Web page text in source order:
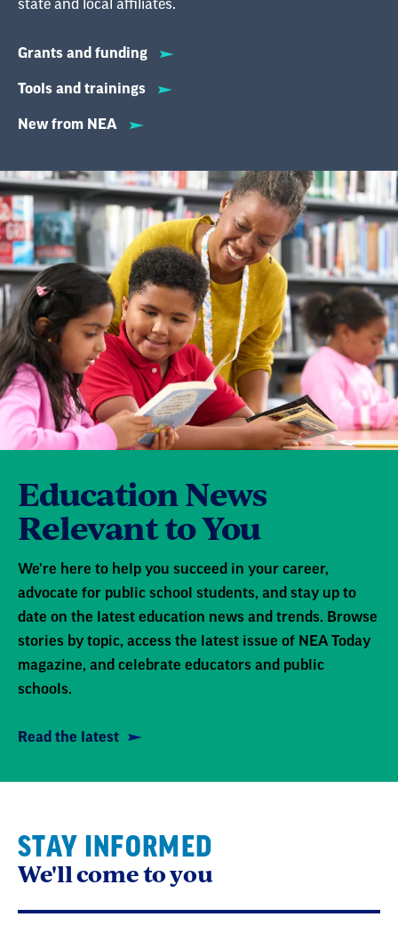
state and local affiliates.
Grants and funding
Tools and trainings
New from NEA
Education News
Relevant to You
We're here to help you succeed in your career,
advocate for public school students, and stay up to
date on the latest education news and trends. Browse
stories by topic, access the latest issue of NEA Today
magazine, and celebrate educators and public
schools.
Read the latest
STAY INFORMED
We'll come to you